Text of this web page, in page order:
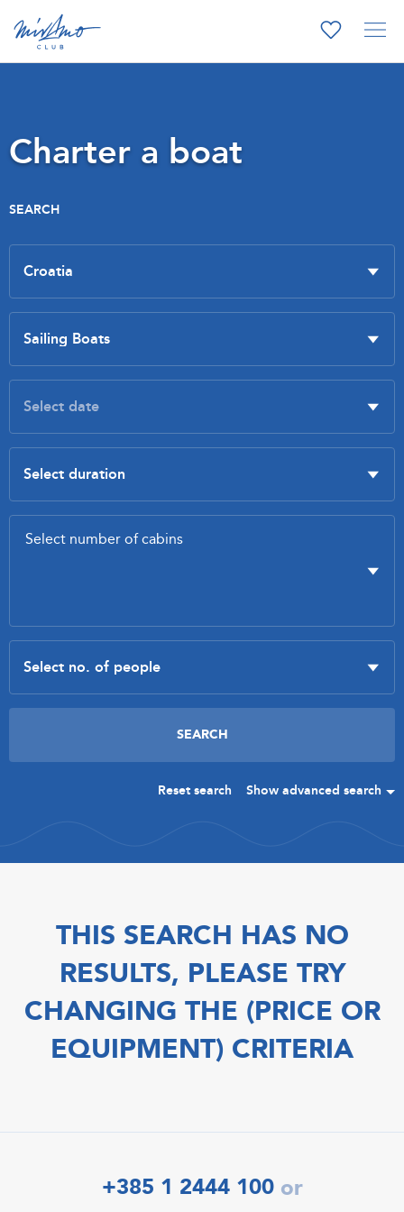
Charter a boat
SEARCH
Reset search Show advanced search
THIS SEARCH HAS NO
RESULTS, PLEASE TRY
CHANGING THE (PRICE OR
EQUIPMENT) CRITERIA
+385 1 2444 100 or